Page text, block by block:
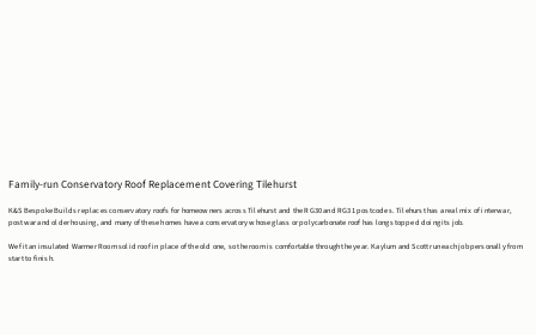
Family-run Conservatory Roof Replacement Covering Tilehurst
K&S Bespoke Builds replaces conservatory roofs for homeowners across Tilehurst and the RG30 and RG31 postcodes. Tilehurst has a real mix of interwar,
postwar and older housing, and many of these homes have a conservatory whose glass or polycarbonate roof has long stopped doing its job.
We fit an insulated Warmer Room solid roof in place of the old one, so the room is comfortable through the year. Kaylum and Scott run each job personally from
start to finish.